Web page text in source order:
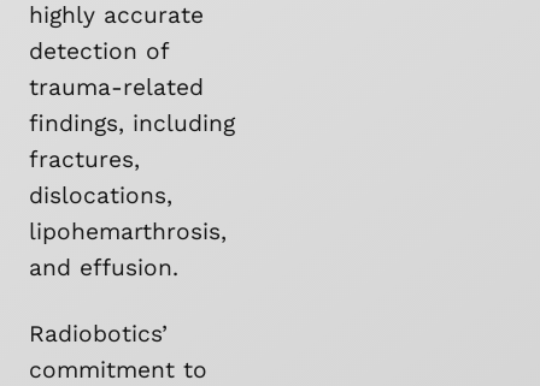
highly accurate
detection of
trauma-related
findings, including
fractures,
dislocations,
lipohemarthrosis,
and effusion.
Radiobotics’
commitment to